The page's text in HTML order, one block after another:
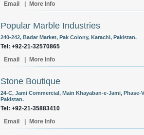
Email
More Info
Popular Marble Industries
240-242, Badar Market, Pak Colony, Karachi, Pakistan.
Tel: +92-21-32570865
Email
More Info
Stone Boutique
24-C, Jami Commercial, Main Khayaban-e-Jami, Phase-
Pakistan.
Tel: +92-21-35883410
Email
More Info